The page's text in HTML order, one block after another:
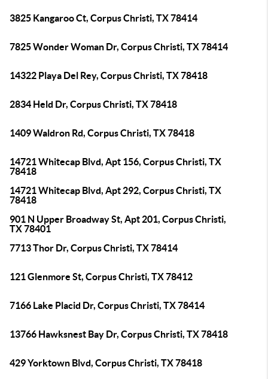
3825 Kangaroo Ct, Corpus Christi, TX 78414
7825 Wonder Woman Dr, Corpus Christi, TX 78414
14322 Playa Del Rey, Corpus Christi, TX 78418
2834 Held Dr, Corpus Christi, TX 78418
1409 Waldron Rd, Corpus Christi, TX 78418
14721 Whitecap Blvd, Apt 156, Corpus Christi, TX
78418
14721 Whitecap Blvd, Apt 292, Corpus Christi, TX
78418
901 N Upper Broadway St, Apt 201, Corpus Christi,
TX 78401
7713 Thor Dr, Corpus Christi, TX 78414
121 Glenmore St, Corpus Christi, TX 78412
7166 Lake Placid Dr, Corpus Christi, TX 78414
13766 Hawksnest Bay Dr, Corpus Christi, TX 78418
429 Yorktown Blvd, Corpus Christi, TX 78418